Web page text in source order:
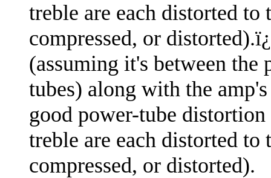
treble are each distorted
compressed, or distorted).
(assuming it's between the
tubes) along with the
good power-tube
treble are each distorted
compressed, or distorted).